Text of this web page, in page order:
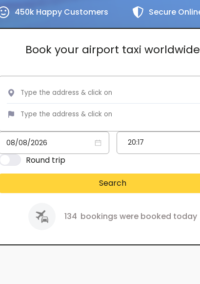
450k Happy Customers Secure
Book your airport taxi worldwide
Round trip
Search
134 bookings were booked today